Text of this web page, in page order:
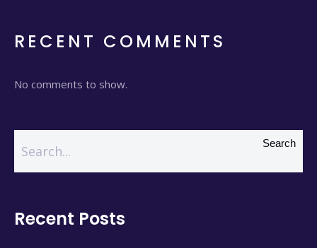
RECENT COMMENTS
No comments to show.
Search
Recent Posts